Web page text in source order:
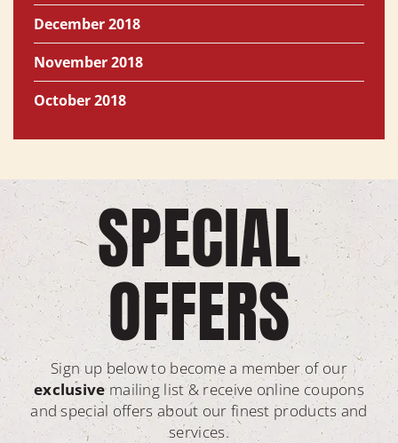
December 2018
November 2018
October 2018
SPECIAL
OFFERS
Sign up below to become a member of our
exclusivemailing list & receive online coupons
and special offers about our finest products and
services.